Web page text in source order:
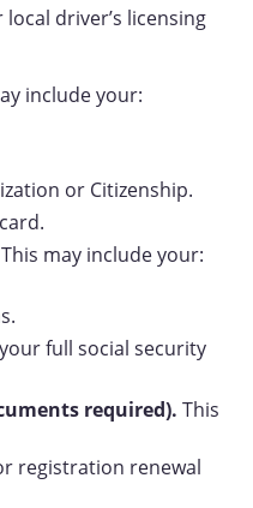
local driver’s licensing
include your:
or Citizenship.
This may include your:
full social security
required). This
registration renewal